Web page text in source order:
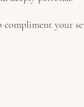
compliment your